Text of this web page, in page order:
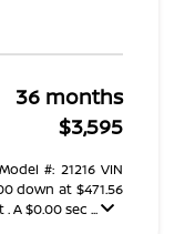
36 months
$3,595
#: 21216 VIN
down at $471.56
$0.00 sec ...